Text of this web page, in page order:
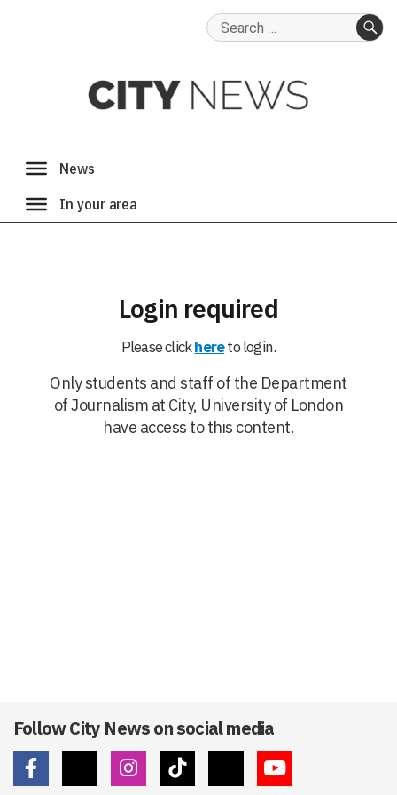
Search
Login required
Please clickhereto login.
Only students and staff of the Department
of Journalism at City, University of London
have access to this content.
Follow City News on social media